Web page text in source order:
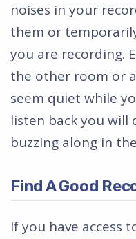
noises in your
them or
you are recording.
the other room or
seem quiet while
listen back you
buzzing along in
Find A Good
If you have access